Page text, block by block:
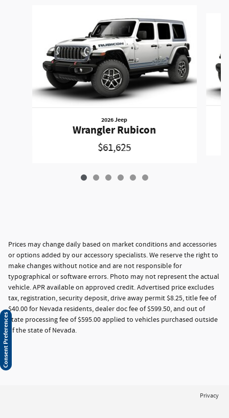
2026 Jeep
Wrangler Rubicon
$61,625
Prices may change daily based on market conditions and accessories
or options added by our accessory specialists. We reserve the right to
make changes without notice and are not responsible for
typographical or software errors. Photo may not represent the actual
vehicle. APR available on approved credit. Advertised price excludes
tax, registration, security deposit, drive away permit $8.25, title fee of
$40.00 for Nevada residents, dealer doc fee of $599.50, and out of
state processing fee of $595.00 applied to vehicles purchased outside
of the state of Nevada.
Privacy
Consent Preferences